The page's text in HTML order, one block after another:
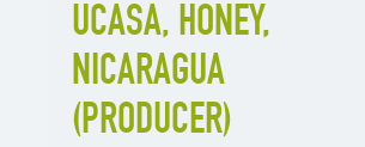
UCASA, HONEY,
NICARAGUA
(PRODUCER)